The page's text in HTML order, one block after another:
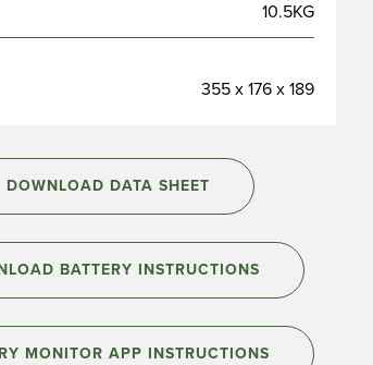
10.5KG
355 x 176 x 189
DOWNLOAD DATA SHEET
BATTERY INSTRUCTIONS
MONITOR APP INSTRUCTIONS